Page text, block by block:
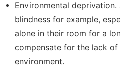
Environmental
blindness for example,
alone in their room for a
compensate for the lack
environment.